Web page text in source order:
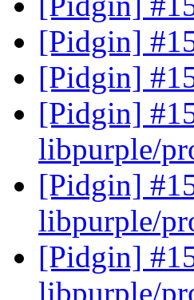
[Pidgin]
[Pidgin]
[Pidgin]
libpurple/
[Pidgin]
libpurple/
[Pidgin]
libpurple/